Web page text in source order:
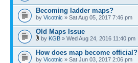
Becoming ladder maps?
by Vicotnic » Sat Aug 05, 2017 7:46 pm
Old Maps Issue
by KGB » Wed Aug 24, 2016 11:40 pm
How does map become official?
by Vicotnic » Sat Jun 03, 2017 2:06 pm